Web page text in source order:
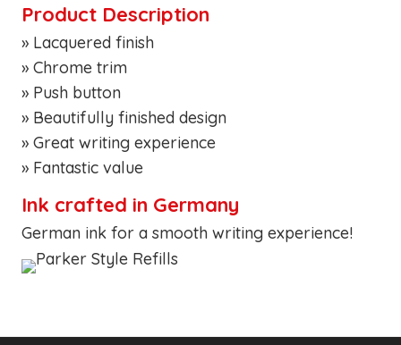
Product Description
» Lacquered finish
» Chrome trim
» Push button
» Beautifully finished design
» Great writing experience
» Fantastic value
Ink crafted in Germany
German ink for a smooth writing experience!